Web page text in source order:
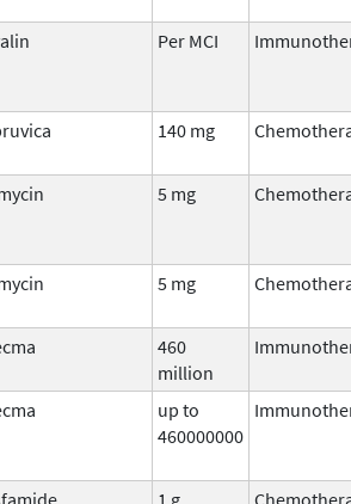
Per MCI
140 mg
5 mg
5 mg
460
million
up to
460000000
1 g